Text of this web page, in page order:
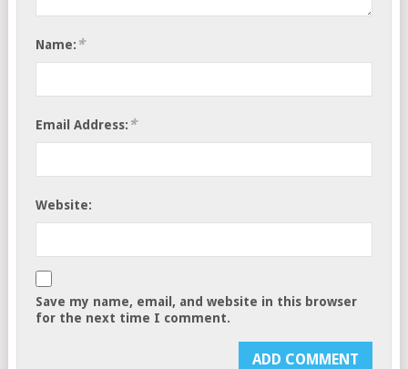
Name: *
Email Address: *
Website:
Save my name, email, and website in this browser
for the next time I comment.